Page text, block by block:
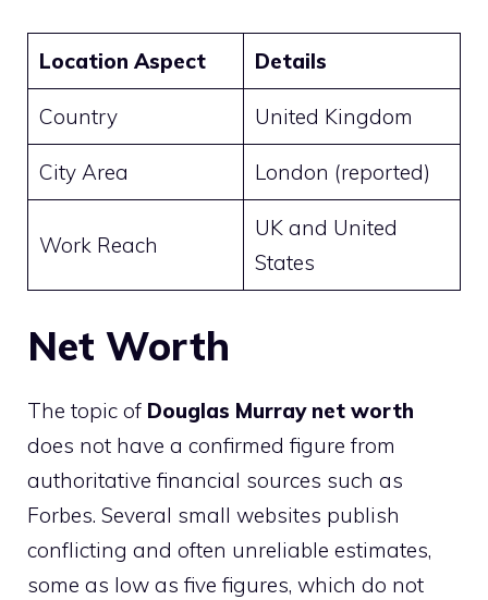
Location Aspect Details
Country United Kingdom
City Area London (reported)
Work Reach
UK and United
States
Net Worth
The topic of Douglas Murray net worth
does not have a confirmed figure from
authoritative financial sources such as
Forbes. Several small websites publish
conflicting and often unreliable estimates,
some as low as five figures, which do not